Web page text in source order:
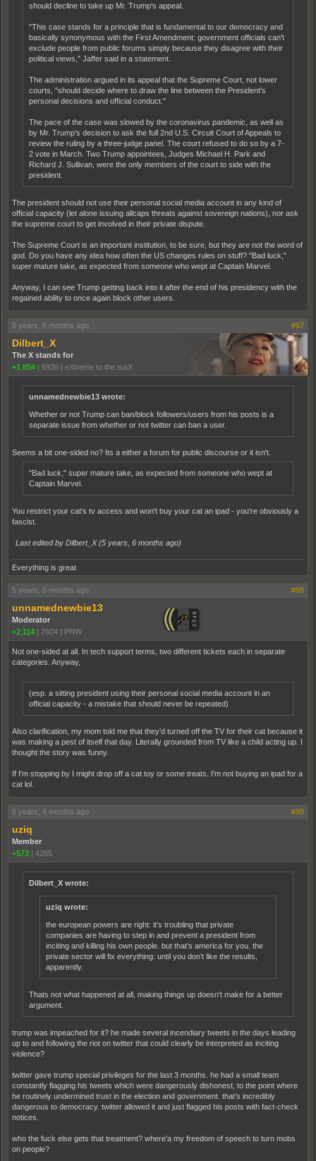
should decline to take up Mr. Trump's appeal.
"This case stands for a principle that is fundamental to our democracy and
basically synonymous with the First Amendment: government officials can't
exclude people from public forums simply because they disagree with their
political views," Jaffer said in a statement.
The administration argued in its appeal that the Supreme Court, not lower
courts, "should decide where to draw the line between the President's
personal decisions and official conduct."
The pace of the case was slowed by the coronavirus pandemic, as well as
by Mr. Trump's decision to ask the full 2nd U.S. Circuit Court of Appeals to
review the ruling by a three-judge panel. The court refused to do so by a 7-
2 vote in March. Two Trump appointees, Judges Michael H. Park and
Richard J. Sullivan, were the only members of the court to side with the
president.
The president should not use their personal social media account in any kind of
official capacity (let alone issuing allcaps threats against sovereign nations), nor ask
the supreme court to get involved in their private dispute.
The Supreme Court is an important institution, to be sure, but they are not the word of
god. Do you have any idea how often the US changes rules on stuff? "Bad luck,"
super mature take, as expected from someone who wept at Captain Marvel.
Anyway, I can see Trump getting back into it after the end of his presidency with the
regained ability to once again block other users.
5 years, 6 months ago #97
Dilbert_X
The X stands for
+1,854 | 6939 | eXtreme to the maX
unnamednewbie13 wrote:
Whether or not Trump can ban/block followers/users from his posts is a
separate issue from whether or not twitter can ban a user.
Seems a bit one-sided no? Its a either a forum for public discourse or it isn't.
"Bad luck," super mature take, as expected from someone who wept at
Captain Marvel.
You restrict your cat's tv access and won't buy your cat an ipad - you're obviously a
fascist.
Last edited by Dilbert_X (5 years, 6 months ago)
Everything is great
5 years, 6 months ago #98
unnamednewbie13
Moderator
+2,114 | 7604 | PNW
Not one-sided at all. In tech support terms, two different tickets each in separate
categories. Anyway,
(esp. a sitting president using their personal social media account in an
official capacity - a mistake that should never be repeated)
Also clarification, my mom told me that they'd turned off the TV for their cat because it
was making a pest of itself that day. Literally grounded from TV like a child acting up. I
thought the story was funny.
If I'm stopping by I might drop off a cat toy or some treats. I'm not buying an ipad for a
cat lol.
5 years, 6 months ago #99
uziq
Member
+573 | 4285
Dilbert_X wrote:
uziq wrote:
the european powers are right: it’s troubling that private
companies are having to step in and prevent a president from
inciting and killing his own people. but that’s america for you. the
private sector will fix everything: until you don’t like the results,
apparently.
Thats not what happened at all, making things up doesn't make for a better
argument.
trump was impeached for it? he made several incendiary tweets in the days leading
up to and following the riot on twitter that could clearly be interpreted as inciting
violence?
twitter gave trump special privileges for the last 3 months. he had a small team
constantly flagging his tweets which were dangerously dishonest, to the point where
he routinely undermined trust in the election and government. that’s incredibly
dangerous to democracy. twitter allowed it and just flagged his posts with fact-check
notices.
who the fuck else gets that treatment? where’a my freedom of speech to turn mobs
on people?